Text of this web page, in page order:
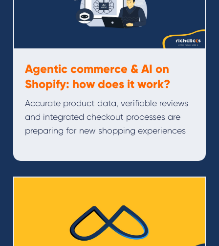
Agentic commerce & AI on
Shopify: how does it work?
Accurate product data, verifiable reviews
and integrated checkout processes are
preparing for new shopping experiences